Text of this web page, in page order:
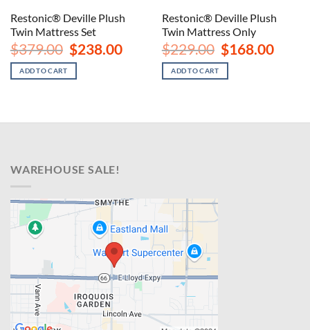
Restonic® Deville Plush
Twin Mattress Set
$379.00 Original
price
was:
$379.00.
$238.00Current
$238.00.
ADD TO CART
Restonic® Deville Plush
Twin Mattress Only
$229.00 Original
price
was:
$229.00.
$168.00
ADD TO CART
WAREHOUSE SALE!